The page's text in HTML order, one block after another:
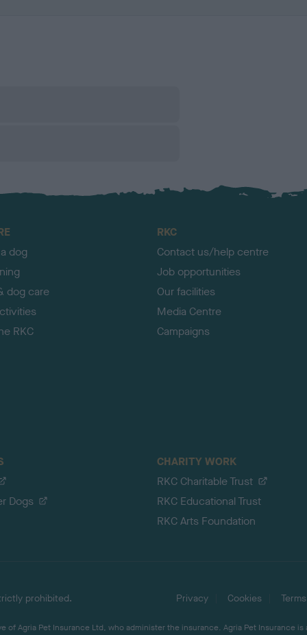
dog
dog care
RKC
RKC
Contact us/help centre
Job opportunities
Our facilities
Media Centre
Campaigns
Dogs
CHARITY WORK
RKC Charitable Trust
RKC Educational Trust
RKC Arts Foundation
prohibited.
Privacy Cookies Terms
of Agria Pet Insurance Ltd, who administer the insurance. Agria Pet Insurance